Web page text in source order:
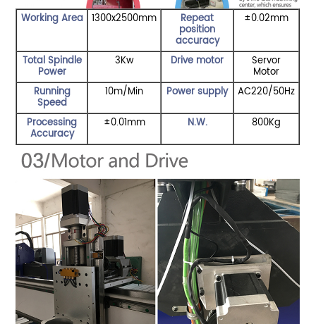
Working Area 1300x2500mm Repeat
position
accuracy
±0.02mm
Total Spindle
Power
3Kw Drive motor Servor
Motor
Running
Speed
10m/Min Power supply AC220/50Hz
Processing
Accuracy
±0.01mm N.W. 800Kg